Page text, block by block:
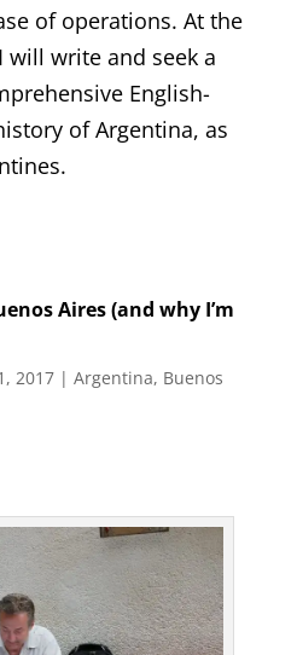
of operations. At the
write and seek a
English-
of Argentina, as
Aires (and why I’m
2017| Argentina, Buenos